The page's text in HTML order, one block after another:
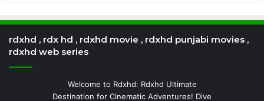
rdxhd , rdx hd , rdxhd movie , rdxhd punjabi movies ,
rdxhd web series
Welcome to Rdxhd: Rdxhd Ultimate
Destination for Cinematic Adventures! Dive